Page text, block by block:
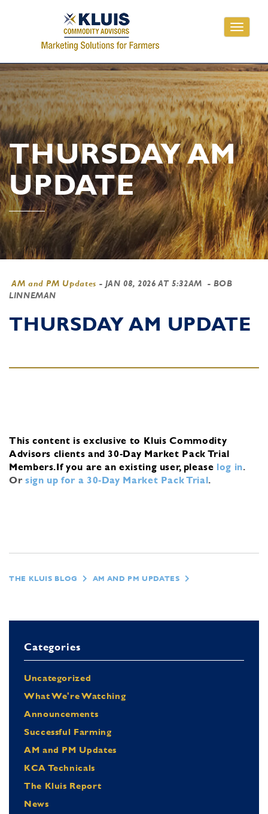
Toggle
THURSDAY AM
UPDATE
AM and PM Updates - JAN 08, 2026 AT 5:32AM
- BOB
LINNEMAN
THURSDAY AM UPDATE
This content is exclusive to Kluis Commodity
Advisors clients and 30-Day Market Pack Trial
Members.If you are an existing user, please log in.
Or sign up for a 30-Day Market Pack Trial.
THE KLUIS BLOG AM AND PM UPDATES
Categories
Uncategorized
What We're Watching
Announcements
Successful Farming
AM and PM Updates
KCA Technicals
The Kluis Report
News